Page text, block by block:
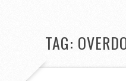
TAG: